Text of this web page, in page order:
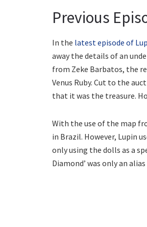
Previous
In the latest episode of
away the details of an
from Zeke Barbatos, the
Venus Ruby. Cut to the
that it was the treasure.
With the use of the map
in Brazil. However, Lupin
only using the dolls as a
Diamond’ was only an